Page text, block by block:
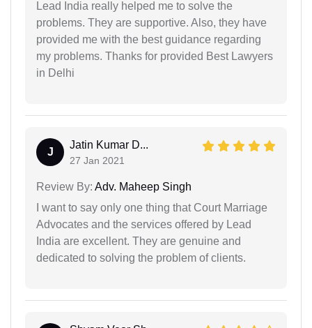
Lead India really helped me to solve the
problems. They are supportive. Also, they have
provided me with the best guidance regarding
my problems. Thanks for provided Best Lawyers
in Delhi
J
Jatin Kumar D...
27 Jan 2021
Review By: Adv. Maheep Singh
I want to say only one thing that Court Marriage
Advocates and the services offered by Lead
India are excellent. They are genuine and
dedicated to solving the problem of clients.